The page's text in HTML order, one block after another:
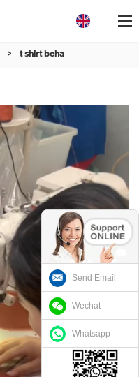
Send Email
Wechat
Whatsapp
> t shirt beha